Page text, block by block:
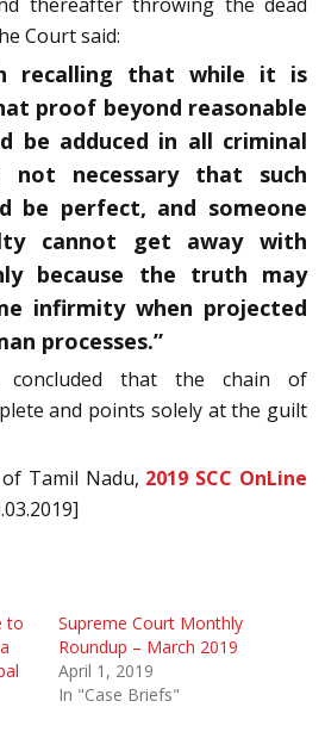
Court said:
recalling that while it is
proof beyond reasonable
be adduced in all criminal
not necessary that such
be perfect, and someone
cannot get away with
because the truth may
infirmity when projected
processes.”
concluded that the chain of
and points solely at the guilt
Tamil Nadu, 2019 SCC OnLine
to
Supreme Court Monthly
Roundup – March 2019
April 1, 2019
In "Case Briefs"